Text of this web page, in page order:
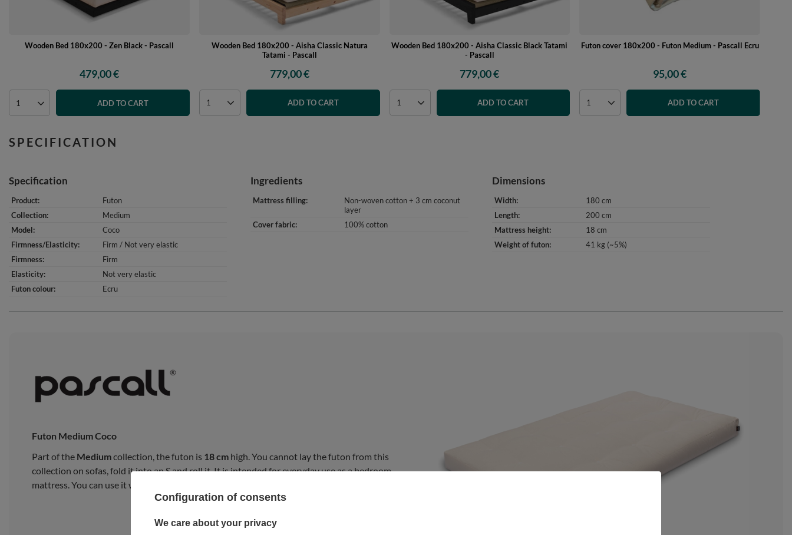
Wooden Bed 180x200 - Zen Black - Pascall
479,00 €
ADD TO CART
Wooden Bed 180x200 - Aisha Classic Natura
Tatami - Pascall
779,00 €
ADD TO CART
Wooden Bed 180x200 - Aisha Classic Black Tatami
- Pascall
779,00 €
ADD TO CART
Futon cover 180x200 - Futon Medium - Pascall Ecru
95,00 €
ADD TO CART
SPECIFICATION
Specification
Product
Futon
Collection
Medium
Model
Coco
Firmness/Elasticity
Firm / Not very elastic
Firmness
Firm
Elasticity
Not very elastic
Futon colour
Ecru
Ingredients
Mattress filling
Non-woven cotton + 3 cm coconut
layer
Cover fabric
100% cotton
Dimensions
Width
180 cm
Length
200 cm
Mattress height
18 cm
Weight of futon
41 kg (~5%)
Futon Medium Coco
Part of the Mediumcollection, the futon is 18 cm high. You cannot lay the futon from this
collection on sofas, fold it into an S and roll it. It is intended for everyday use as a bedroom
mattress. You can use it with a bed frame or on a tatami mat.
Configuration of consents
We care about your privacy